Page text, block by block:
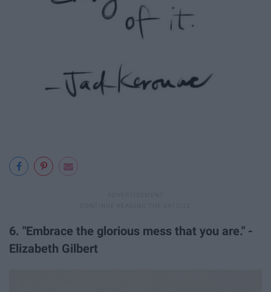
6. "Embrace the glorious mess that you are." -
Elizabeth Gilbert